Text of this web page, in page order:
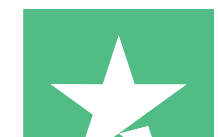
Individual Credit Packs
Pay as you go with download credits. No monthly commitment
1 Download